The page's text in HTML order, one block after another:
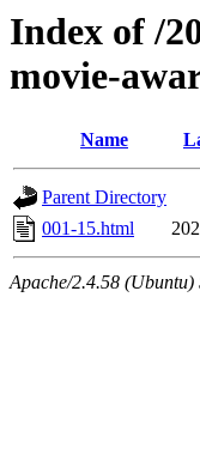
Index of /
movie-
Name
Parent Directory
001-15.html
Apache/2.4.58